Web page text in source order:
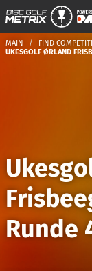
MAIN
FIND
UKESGOLF ØRLAND
Runde